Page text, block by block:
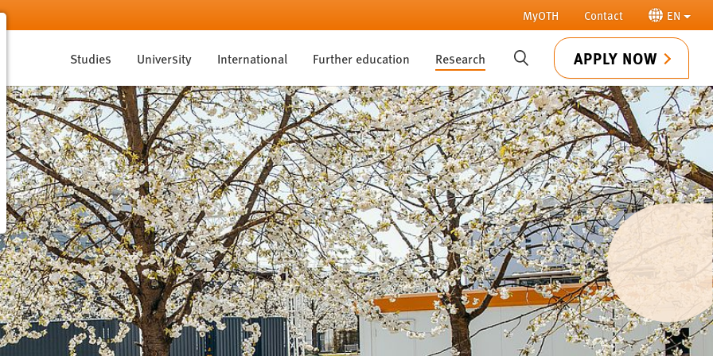
MyOTH Contact EN
Studies University International Further education Research SUCHE APPLY NOW